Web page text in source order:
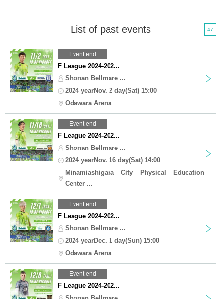
List of past events 47
Event end
F League 2024-202...
Shonan Bellmare ...
2024 yearNov. 2 day(Sat) 15:00
Odawara Arena
Event end
F League 2024-202...
Shonan Bellmare ...
2024 yearNov. 16 day(Sat) 14:00
Minamiashigara City Physical Education
Center ...
Event end
F League 2024-202...
Shonan Bellmare ...
2024 yearDec. 1 day(Sun) 15:00
Odawara Arena
Event end
F League 2024-202...
Shonan Bellmare ...